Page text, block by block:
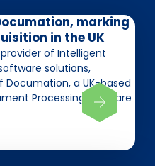
marking
in the UK
of Intelligent
solutions,
a UK-based
Processing software